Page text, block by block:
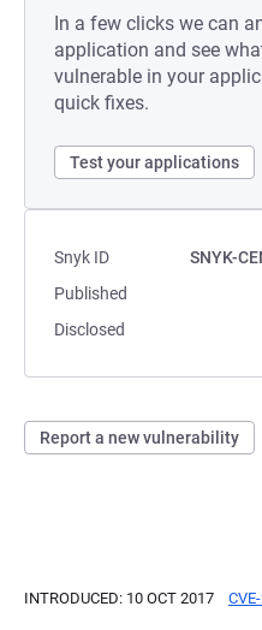
In a few clicks we can
application and see
vulnerable in your
quick fixes.
Test your applications
Snyk ID
SNYK-
Published
Disclosed
Report a new vulnerability
INTRODUCED: 10 OCT 2017